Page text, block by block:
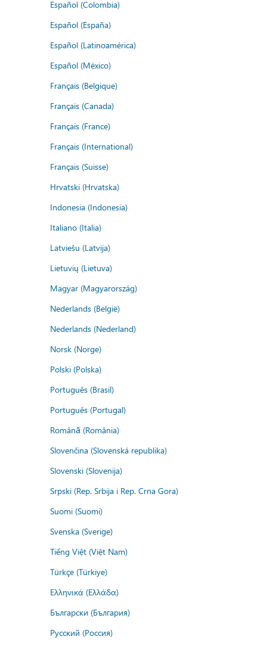
Español (Colombia)
Español (España)
Español (Latinoamérica)
Español (México)
Français (Belgique)
Français (Canada)
Français (France)
Français (International)
Français (Suisse)
Hrvatski (Hrvatska)
Indonesia (Indonesia)
Italiano (Italia)
Latviešu (Latvija)
Lietuvių (Lietuva)
Magyar (Magyarország)
Nederlands (België)
Nederlands (Nederland)
Norsk (Norge)
Polski (Polska)
Português (Brasil)
Português (Portugal)
Română (România)
Slovenčina (Slovenská republika)
Slovenski (Slovenija)
Srpski (Rep. Srbija i Rep. Crna Gora)
Suomi (Suomi)
Svenska (Sverige)
Tiếng Việt (Việt Nam)
Türkçe (Türkiye)
Ελληνικά (Ελλάδα)
Български (България)
Русский (Россия)